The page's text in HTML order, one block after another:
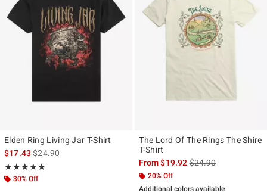
Elden Ring Living Jar T-Shirt
$17.43is sales price, the original price is
$24.90
★★★★★
Rating, 5 out of 5
★★★★★
30% Off
The Lord Of The Rings The Shire
T-Shirt
From$19.92is sales price, the
$24.90
20% Off
Additional colors available